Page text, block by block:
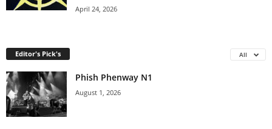
April 24, 2026
Editor's Pick's All
Phish Phenway N1
August 1, 2026